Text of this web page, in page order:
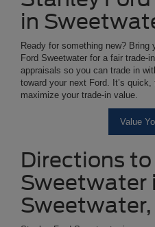
in
Ready for something new?
Ford Sweetwater for a fair trade-
appraisals so you can trade in
toward your next Ford. It’s
maximize your trade-in value.
Value
Directions
Sweetwater
Sweetwater,